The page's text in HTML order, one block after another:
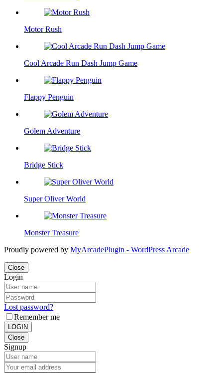
Motor Rush
Cool Arcade Run Dash Jump Game
Flappy Penguin
Golem Adventure
Bridge Stick
Super Oliver World
Monster Treasure
Proudly powered by MyArcadePlugin - WordPress Arcade
Close
Login
Lost password?
Remember me
LOGIN
Close
Signup